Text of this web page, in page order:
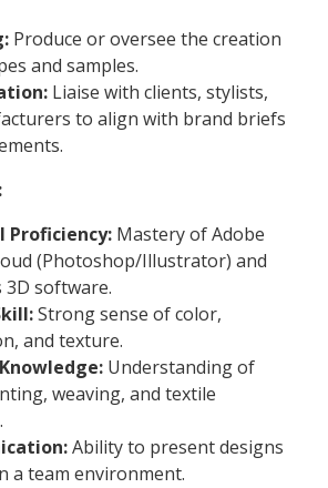
Produce or oversee the creation
and samples.
Liaise with clients, stylists,
to align with brand briefs
Proficiency: Mastery of Adobe
(Photoshop/Illustrator) and
3D software.
Strong sense of color,
and texture.
Understanding of
weaving, and textile
Ability to present designs
a team environment.